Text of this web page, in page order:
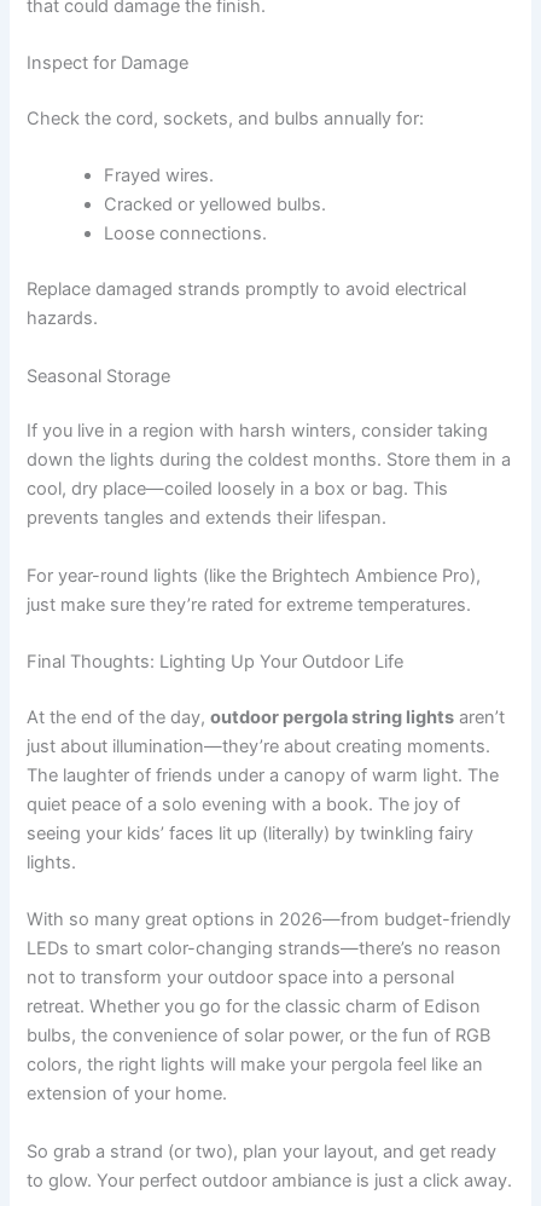
that could damage the finish.
Inspect for Damage
Check the cord, sockets, and bulbs annually for:
Frayed wires.
Cracked or yellowed bulbs.
Loose connections.
Replace damaged strands promptly to avoid electrical
hazards.
Seasonal Storage
If you live in a region with harsh winters, consider taking
down the lights during the coldest months. Store them in a
cool, dry place—coiled loosely in a box or bag. This
prevents tangles and extends their lifespan.
For year-round lights (like the Brightech Ambience Pro),
just make sure they’re rated for extreme temperatures.
Final Thoughts: Lighting Up Your Outdoor Life
At the end of the day,outdoor pergola string lights aren’t
just about illumination—they’re about creating moments.
The laughter of friends under a canopy of warm light. The
quiet peace of a solo evening with a book. The joy of
seeing your kids’ faces lit up (literally) by twinkling fairy
lights.
With so many great options in 2026—from budget-friendly
LEDs to smart color-changing strands—there’s no reason
not to transform your outdoor space into a personal
retreat. Whether you go for the classic charm of Edison
bulbs, the convenience of solar power, or the fun of RGB
colors, the right lights will make your pergola feel like an
extension of your home.
So grab a strand (or two), plan your layout, and get ready
to glow. Your perfect outdoor ambiance is just a click away.